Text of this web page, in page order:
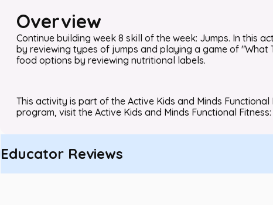
Overview
Continue building week 8 skill of the week: Jumps. In this
by reviewing types of jumps and playing a game of "What
food options by reviewing nutritional labels.
This activity is part of the Active Kids and Minds
program, visit the Active Kids and Minds Functional
Educator Reviews